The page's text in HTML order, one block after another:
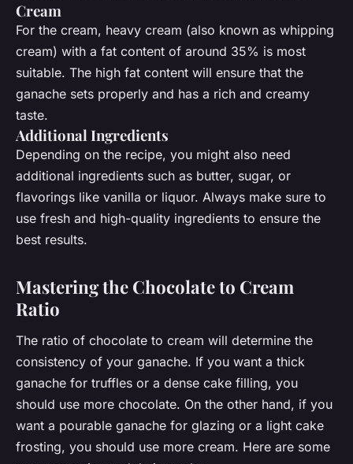
Cream
For the cream, heavy cream (also known as whipping
cream) with a fat content of around 35% is most
suitable. The high fat content will ensure that the
ganache sets properly and has a rich and creamy
taste.
Additional Ingredients
Depending on the recipe, you might also need
additional ingredients such as butter, sugar, or
flavorings like vanilla or liquor. Always make sure to
use fresh and high-quality ingredients to ensure the
best results.
Mastering the Chocolate to Cream
Ratio
The ratio of chocolate to cream will determine the
consistency of your ganache. If you want a thick
ganache for truffles or a dense cake filling, you
should use more chocolate. On the other hand, if you
want a pourable ganache for glazing or a light cake
frosting, you should use more cream. Here are some